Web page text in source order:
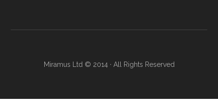
Miramus Ltd © 2014 · All Rights Reserved